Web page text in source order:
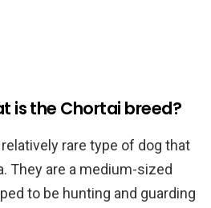
is the Chortai breed?
rare type of dog that
They are a medium-sized
to be hunting and guarding